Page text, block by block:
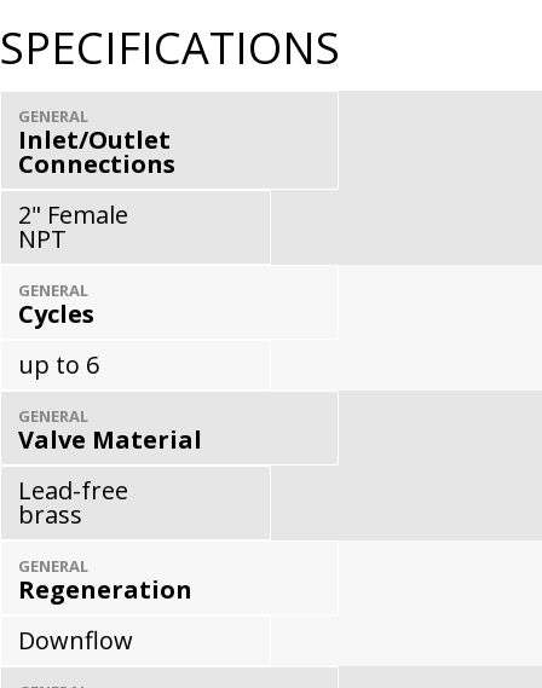
SPECIFICATIONS
GENERAL
Inlet/Outlet
Connections
2" Female
NPT
GENERAL
Cycles
up to 6
GENERAL
Valve Material
Lead-free
brass
GENERAL
Regeneration
Downflow